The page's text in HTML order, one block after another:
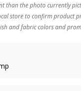
than the photo currently
store to confirm product
and fabric colors and